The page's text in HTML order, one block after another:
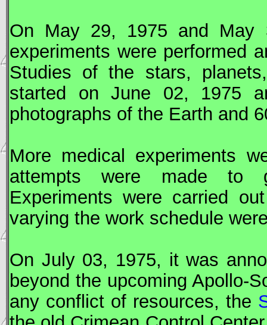
On May 29, 1975 and May
experiments were performed
Studies of the stars,
started on June 02, 1975
photographs of the Earth and
More medical experiments
attempts were made to
Experiments were carried
varying the work schedule
On July 03, 1975, it was
beyond the upcoming Apollo-
any conflict of resources, the